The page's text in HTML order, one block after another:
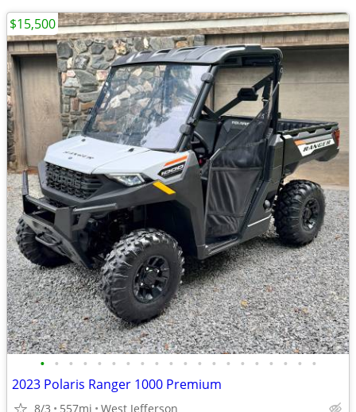
• • • • • • • • • • • • • • • • • • • •
2023 Polaris Ranger 1000 Premium
8/3 557mi West Jefferson
$15,500